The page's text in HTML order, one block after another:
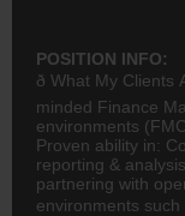
POSITION INFO:
ð What My
minded Finance
environments (
Proven ability in:
reporting &
partnering with
environments such